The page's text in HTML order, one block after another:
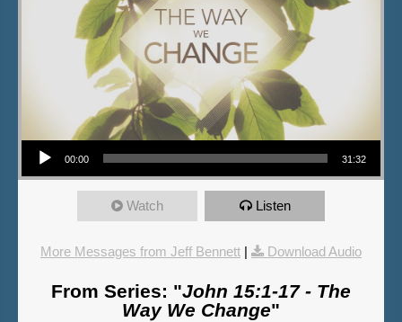
Audio Player
00:00 31:32
Watch Listen
More Messages from Jeff Bennett | Download Audio
From Series: "John 15:1-17 - The
Way We Change"